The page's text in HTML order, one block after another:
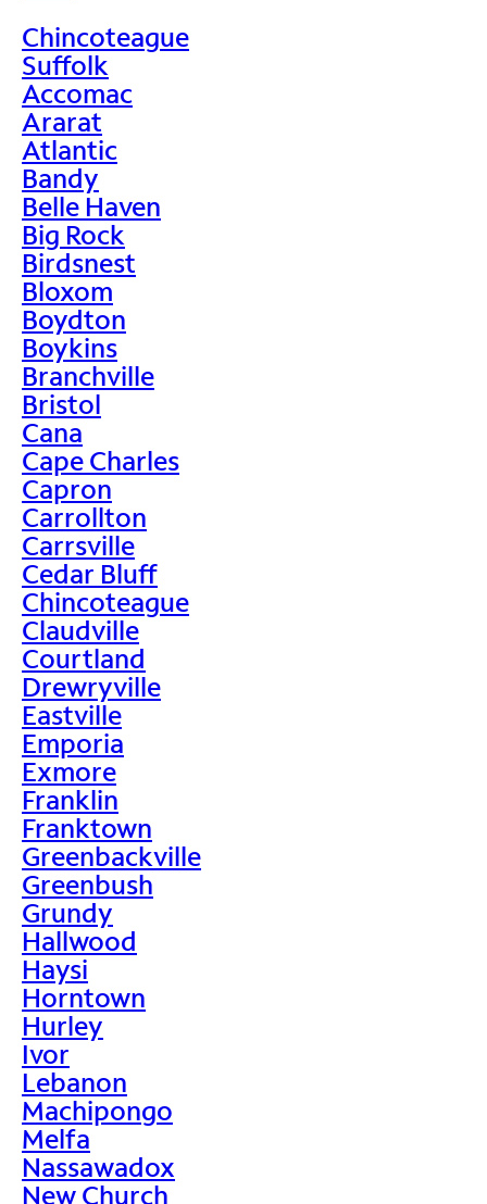
Chincoteague
Suffolk
Accomac
Ararat
Atlantic
Bandy
Belle Haven
Big Rock
Birdsnest
Bloxom
Boydton
Boykins
Branchville
Bristol
Cana
Cape Charles
Capron
Carrollton
Carrsville
Cedar Bluff
Chincoteague
Claudville
Courtland
Drewryville
Eastville
Emporia
Exmore
Franklin
Franktown
Greenbackville
Greenbush
Grundy
Hallwood
Haysi
Horntown
Hurley
Ivor
Lebanon
Machipongo
Melfa
Nassawadox
New Church